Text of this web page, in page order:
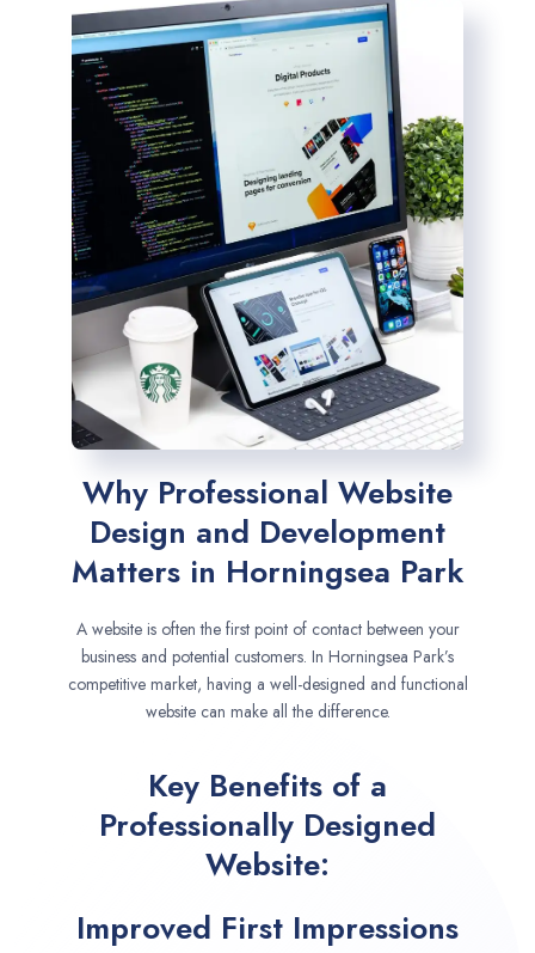
Why Professional Website
Design and Development
Matters in Horningsea Park
A website is often the first point of contact between your
business and potential customers. In Horningsea Park’s
competitive market, having a well-designed and functional
website can make all the difference.
Key Benefits of a
Professionally Designed
Website:
Improved First Impressions